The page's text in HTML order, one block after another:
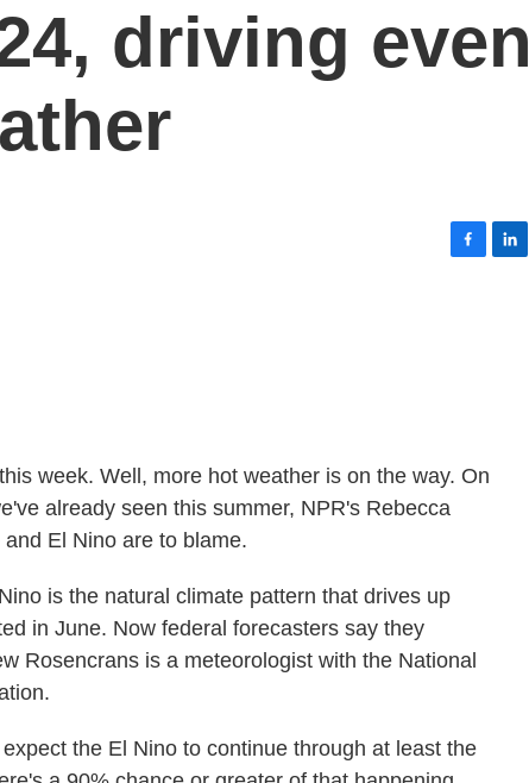
driving even
week. Well, more hot weather is on the way. On
already seen this summer, NPR's Rebecca
El Nino are to blame.
is the natural climate pattern that drives up
in June. Now federal forecasters say they
Rosencrans is a meteorologist with the National
the El Nino to continue through at least the